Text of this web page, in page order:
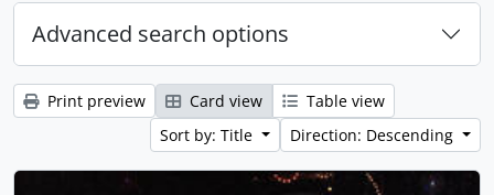
Advanced search options
Print preview Card view
Table view
Sort by: Title
Direction: Descending